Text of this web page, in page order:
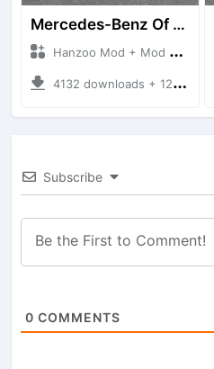
Mercedes-Benz Of 917 Bus
Hanzoo Mod + Mod Bussid Bus
4132 downloads + 12 MB
Subscribe
0 COMMENTS